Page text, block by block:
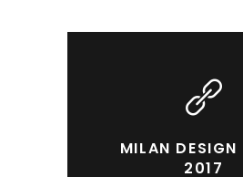
MILAN DESIGN
2017